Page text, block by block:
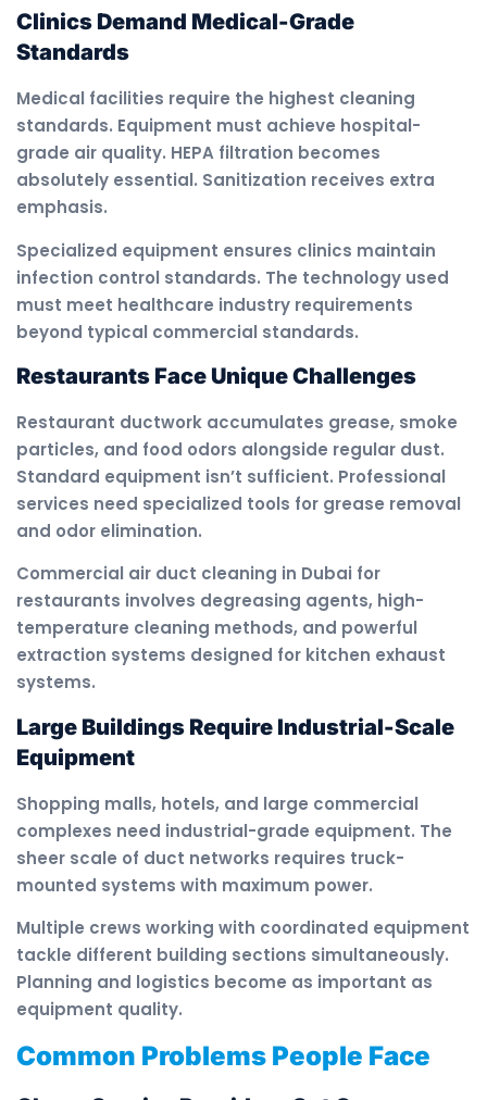
Clinics Demand Medical-Grade
Standards
Medical facilities require the highest cleaning
standards. Equipment must achieve hospital-
grade air quality. HEPA filtration becomes
absolutely essential. Sanitization receives extra
emphasis.
Specialized equipment ensures clinics maintain
infection control standards. The technology used
must meet healthcare industry requirements
beyond typical commercial standards.
Restaurants Face Unique Challenges
Restaurant ductwork accumulates grease, smoke
particles, and food odors alongside regular dust.
Standard equipment isn’t sufficient. Professional
services need specialized tools for grease removal
and odor elimination.
Commercial air duct cleaning in Dubai for
restaurants involves degreasing agents, high-
temperature cleaning methods, and powerful
extraction systems designed for kitchen exhaust
systems.
Large Buildings Require Industrial-Scale
Equipment
Shopping malls, hotels, and large commercial
complexes need industrial-grade equipment. The
sheer scale of duct networks requires truck-
mounted systems with maximum power.
Multiple crews working with coordinated equipment
tackle different building sections simultaneously.
Planning and logistics become as important as
equipment quality.
Common Problems People Face